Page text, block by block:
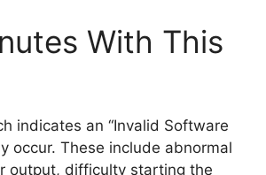
With This
indicates an “Invalid Software
occur. These include abnormal
output, difficulty starting the